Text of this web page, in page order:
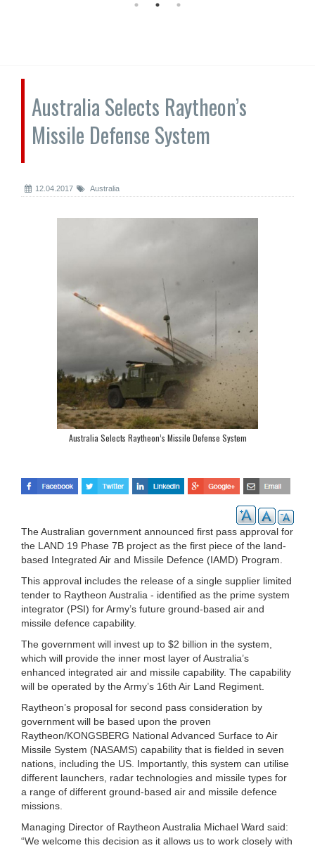
Australia Selects Raytheon’s
Missile Defense System
12.04.2017 Australia
Australia Selects Raytheon’s Missile Defense System
The Australian government announced first pass approval for
the LAND 19 Phase 7B project as the first piece of the land-
based Integrated Air and Missile Defence (IAMD) Program.
This approval includes the release of a single supplier limited
tender to Raytheon Australia - identified as the prime system
integrator (PSI) for Army’s future ground-based air and
missile defence capability.
The government will invest up to $2 billion in the system,
which will provide the inner most layer of Australia’s
enhanced integrated air and missile capability. The capability
will be operated by the Army’s 16th Air Land Regiment.
Raytheon’s proposal for second pass consideration by
government will be based upon the proven
Raytheon/KONGSBERG National Advanced Surface to Air
Missile System (NASAMS) capability that is fielded in seven
nations, including the US. Importantly, this system can utilise
different launchers, radar technologies and missile types for
a range of different ground-based air and missile defence
missions.
Managing Director of Raytheon Australia Michael Ward said:
“We welcome this decision as it allows us to work closely with